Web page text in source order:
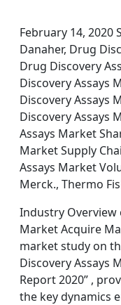
February 14, 2020
Danaher, Drug
Drug Discovery
Discovery Assays
Discovery Assays
Discovery Assays
Assays Market
Market Supply
Assays Market
Merck., Thermo
Industry Overview
Market Acquire
market study on
Discovery Assays
Report 2020” ,
the key dynamics